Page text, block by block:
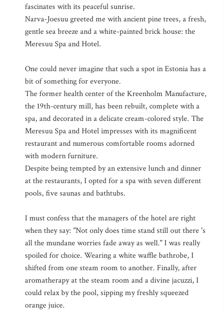
fascinates with its peaceful sunrise.
Narva-Joesuu greeted me with ancient pine trees, a fresh,
gentle sea breeze and a white-painted brick house: the
Meresuu Spa and Hotel.
One could never imagine that such a spot in Estonia has a
bit of something for everyone.
The former health center of the Kreenholm Manufacture,
the 19th-century mill, has been rebuilt, complete with a
spa, and decorated in a delicate cream-colored style. The
Meresuu Spa and Hotel impresses with its magnificent
restaurant and numerous comfortable rooms adorned
with modern furniture.
Despite being tempted by an extensive lunch and dinner
at the restaurants, I opted for a spa with seven different
pools, five saunas and bathtubs.
I must confess that the managers of the hotel are right
when they say: "Not only does time stand still out there 's
all the mundane worries fade away as well." I was really
spoiled for choice. Wearing a white waffle bathrobe, I
shifted from one steam room to another. Finally, after
aromatherapy at the steam room and a divine jacuzzi, I
could relax by the pool, sipping my freshly squeezed
orange juice.